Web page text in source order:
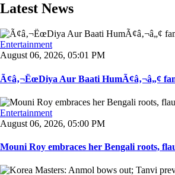
Latest News
Entertainment
August 06, 2026, 05:01 PM
Ã¢â‚¬ËœDiya Aur Baati HumÃ¢â‚¬â„¢
Entertainment
August 06, 2026, 05:00 PM
Mouni Roy embraces her Bengali roots,